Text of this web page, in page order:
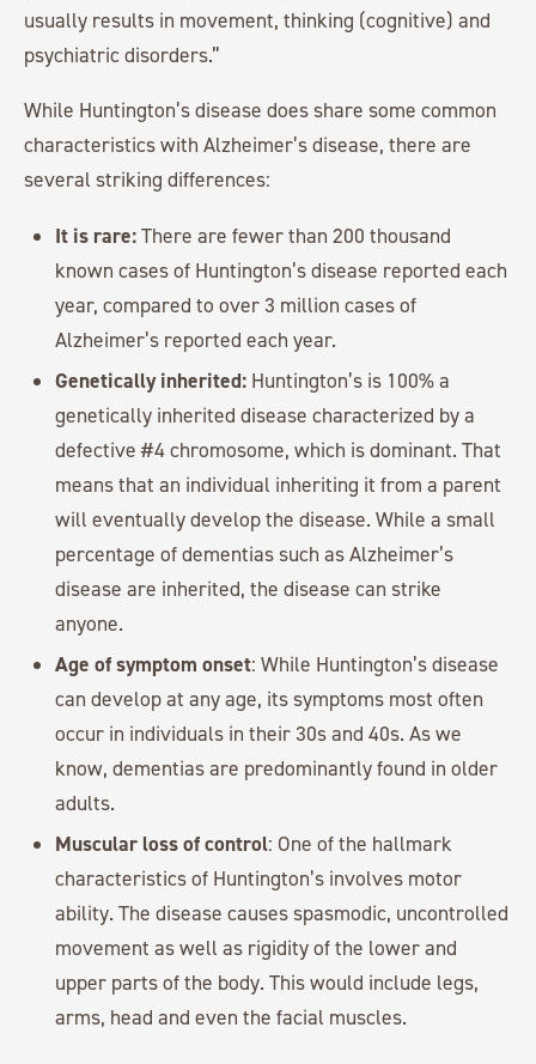
usually results in movement, thinking (cognitive) and
psychiatric disorders.”
While Huntington’s disease does share some common
characteristics with Alzheimer’s disease, there are
several striking differences:
It is rare:There are fewer than 200 thousand
known cases of Huntington’s disease reported each
year, compared to over 3 million cases of
Alzheimer’s reported each year.
Genetically inherited: Huntington’s is 100% a
genetically inherited disease characterized by a
defective #4 chromosome, which is dominant. That
means that an individual inheriting it from a parent
will eventually develop the disease. While a small
percentage of dementias such as Alzheimer’s
disease are inherited, the disease can strike
anyone.
Age of symptom onset: While Huntington’s disease
can develop at any age, its symptoms most often
occur in individuals in their 30s and 40s. As we
know, dementias are predominantly found in older
adults.
Muscular loss of control: One of the hallmark
characteristics of Huntington’s involves motor
ability. The disease causes spasmodic, uncontrolled
movement as well as rigidity of the lower and
upper parts of the body. This would include legs,
arms, head and even the facial muscles.